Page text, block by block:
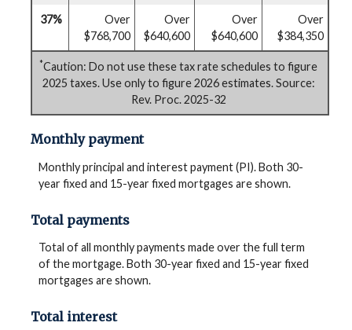
37%
Over
$768,700
Over
$640,600
Over
$640,600
Over
$384,350
*Caution: Do not use these tax rate schedules to figure
2025 taxes. Use only to figure 2026 estimates. Source:
Rev. Proc. 2025-32
Monthly payment
Monthly principal and interest payment (PI). Both 30-
year fixed and 15-year fixed mortgages are shown.
Total payments
Total of all monthly payments made over the full term
of the mortgage. Both 30-year fixed and 15-year fixed
mortgages are shown.
Total interest